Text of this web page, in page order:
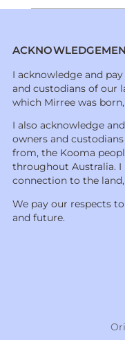
I acknowledge and
and custodians of our
which Mirree was
I also acknowledge
owners and
from, the Kooma
throughout Australia.
connection to the
We pay our respects
and future.